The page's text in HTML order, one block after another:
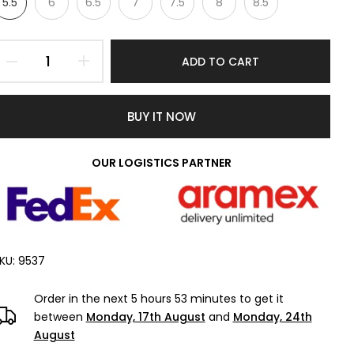
ADD TO CART
BUY IT NOW
OUR LOGISTICS PARTNER
9537
Order in the next 5 hours 53 minutes to get it
between Monday, 17th August and Monday, 24th
August